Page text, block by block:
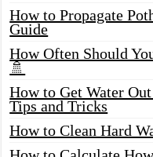
How to Propagate
Guide
How Often Should
🚿
How to Get Water
Tips and Tricks
How to Clean Hard